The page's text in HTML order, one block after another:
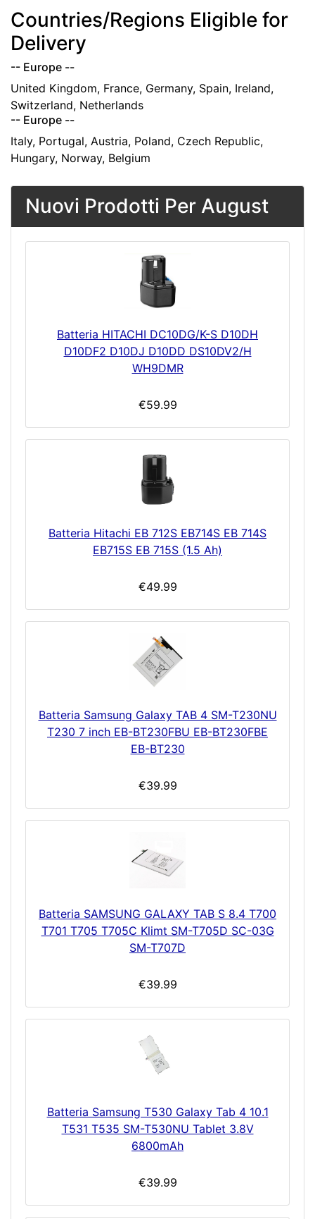
Countries/Regions Eligible for
Delivery
-- Europe --
United Kingdom, France, Germany, Spain, Ireland,
Switzerland, Netherlands
-- Europe --
Italy, Portugal, Austria, Poland, Czech Republic,
Hungary, Norway, Belgium
Nuovi Prodotti Per August
Batteria HITACHI DC10DG/K-S D10DH
D10DF2 D10DJ D10DD DS10DV2/H
WH9DMR
€59.99
Batteria Hitachi EB 712S EB714S EB 714S
EB715S EB 715S (1.5 Ah)
€49.99
Batteria Samsung Galaxy TAB 4 SM-T230NU
T230 7 inch EB-BT230FBU EB-BT230FBE
EB-BT230
€39.99
Batteria SAMSUNG GALAXY TAB S 8.4 T700
T701 T705 T705C Klimt SM-T705D SC-03G
SM-T707D
€39.99
Batteria Samsung T530 Galaxy Tab 4 10.1
T531 T535 SM-T530NU Tablet 3.8V
6800mAh
€39.99